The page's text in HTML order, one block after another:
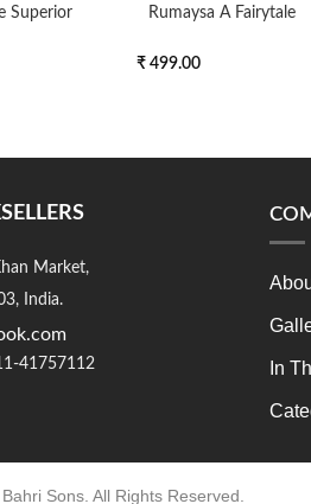
Superior
Rumaysa A Fairytale
₹ 499.00
Market,
India.
41757112 In
Sons. All Rights Reserved.